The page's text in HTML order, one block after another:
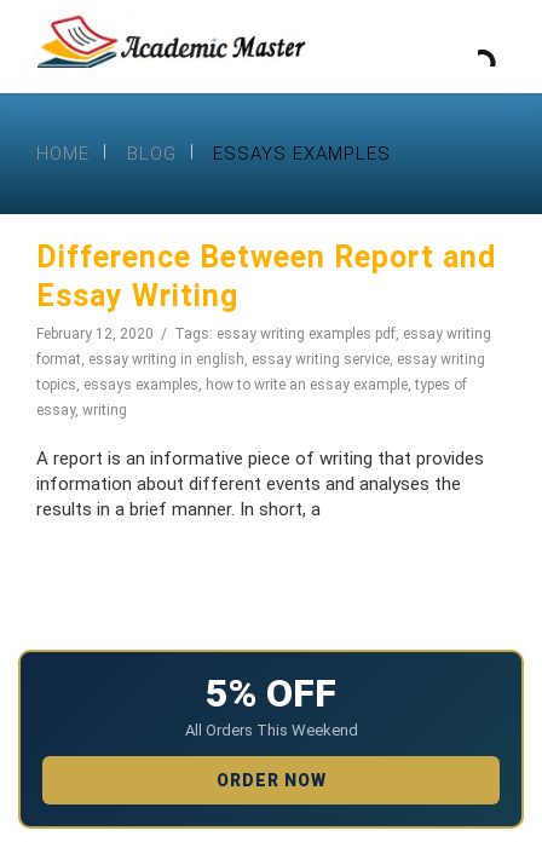
HOME BLOG ESSAYS EXAMPLES
Difference Between Report and
Essay Writing
February 12, 2020 Tags: essay writing examples pdf, essay writing
format, essay writing in english, essay writing service, essay writing
topics, essays examples, how to write an essay example,types of
essay, writing
A report is an informative piece of writing that provides
information about different events and analyses the
results in a brief manner. In short, a
5% OFF
All Orders This Weekend
ORDER NOW